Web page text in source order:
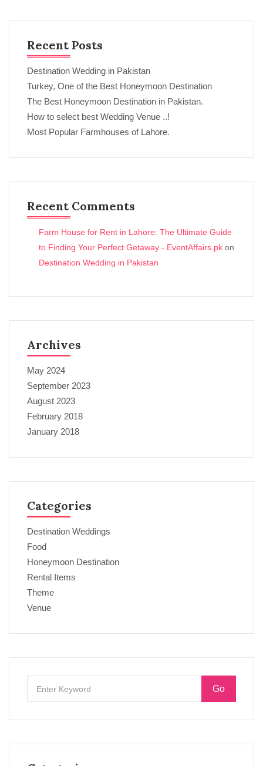
Recent Posts
Destination Wedding in Pakistan
Turkey, One of the Best Honeymoon Destination
The Best Honeymoon Destination in Pakistan.
How to select best Wedding Venue ..!
Most Popular Farmhouses of Lahore.
Recent Comments
Farm House for Rent in Lahore: The Ultimate Guide
to Finding Your Perfect Getaway - EventAffairs.pk on
Destination Wedding in Pakistan
Archives
May 2024
September 2023
August 2023
February 2018
January 2018
Categories
Destination Weddings
Food
Honeymoon Destination
Rental Items
Theme
Venue
Go